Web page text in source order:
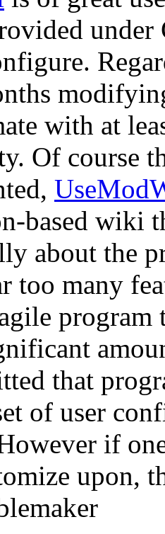
under
with at
Of course
based wiki
about the
too many
that
of user
if
upon,